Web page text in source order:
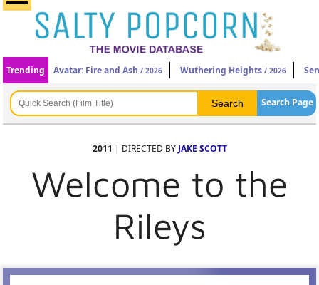
Trending Avatar: Fire and Ash / 2026 Wuthering Heights / 2026
Search Page
2011 | DIRECTED BY JAKE SCOTT
Welcome to the
Rileys